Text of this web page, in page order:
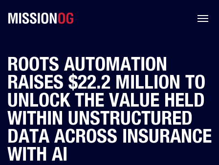
ROOTS AUTOMATION
RAISES $22.2 MILLION TO
UNLOCK THE VALUE HELD
WITHIN UNSTRUCTURED
DATA ACROSS INSURANCE
WITH AI